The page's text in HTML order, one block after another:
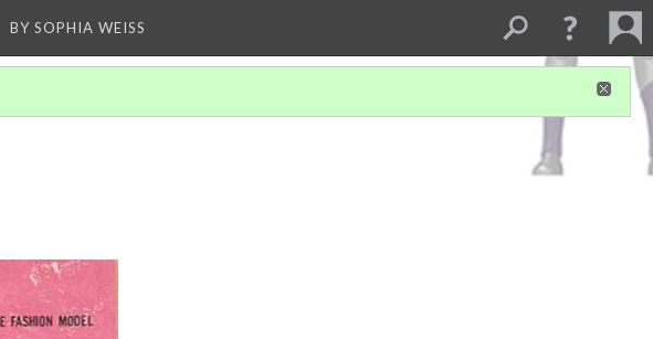
BY SOPHIA WEISS